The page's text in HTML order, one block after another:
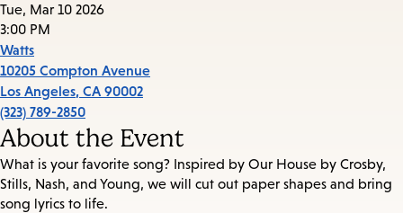
Tue, Mar 10 2026
3:00 PM
Watts
10205 Compton Avenue
Los Angeles, CA 90002
(323) 789-2850
About the Event
What is your favorite song? Inspired by Our House by Crosby,
Stills, Nash, and Young, we will cut out paper shapes and bring
song lyrics to life.